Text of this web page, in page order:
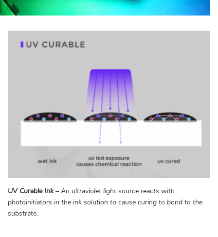
UV Curable Ink– An ultraviolet light source reacts with
photoinitiators in the ink solution to cause curing to bond to the
substrate.